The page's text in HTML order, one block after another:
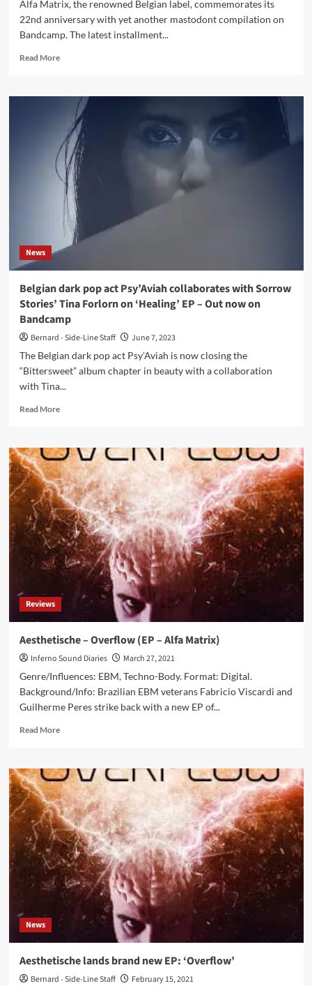
Alfa Matrix, the renowned Belgian label, commemorates its
22nd anniversary with yet another mastodont compilation on
Bandcamp. The latest installment...
Read MoreRead
Alfa
Matrix
unleashes
new
free
massive
download
compilation
Dominates
industrial
Bandcamp
charts
News
Belgian dark pop act Psy’Aviah collaborates with Sorrow
Stories’ Tina Forlorn on ‘Healing’ EP – Out now on
Bandcamp
Bernard - Side-Line Staff
June 7, 2023
The Belgian dark pop act Psy’Aviah is now closing the
“Bittersweet” album chapter in beauty with a collaboration
with Tina...
Read MoreRead
Belgian
dark
pop
act
Psy’Aviah
collaborates
with
Sorrow
Stories’
Tina
Forlorn
on
‘Healing’
Out
now
on
Reviews
Aesthetische – Overflow (EP – Alfa Matrix)
Inferno Sound Diaries
March 27, 2021
Genre/Influences: EBM, Techno-Body. Format: Digital.
Background/Info: Brazilian EBM veterans Fabricio Viscardi and
Guilherme Peres strike back with a new EP of...
Read MoreRead
Aesthetische
–
Overflow
(EP
–
Alfa
Matrix)
News
Aesthetische lands brand new EP: ‘Overflow’
Bernard - Side-Line Staff
February 15, 2021